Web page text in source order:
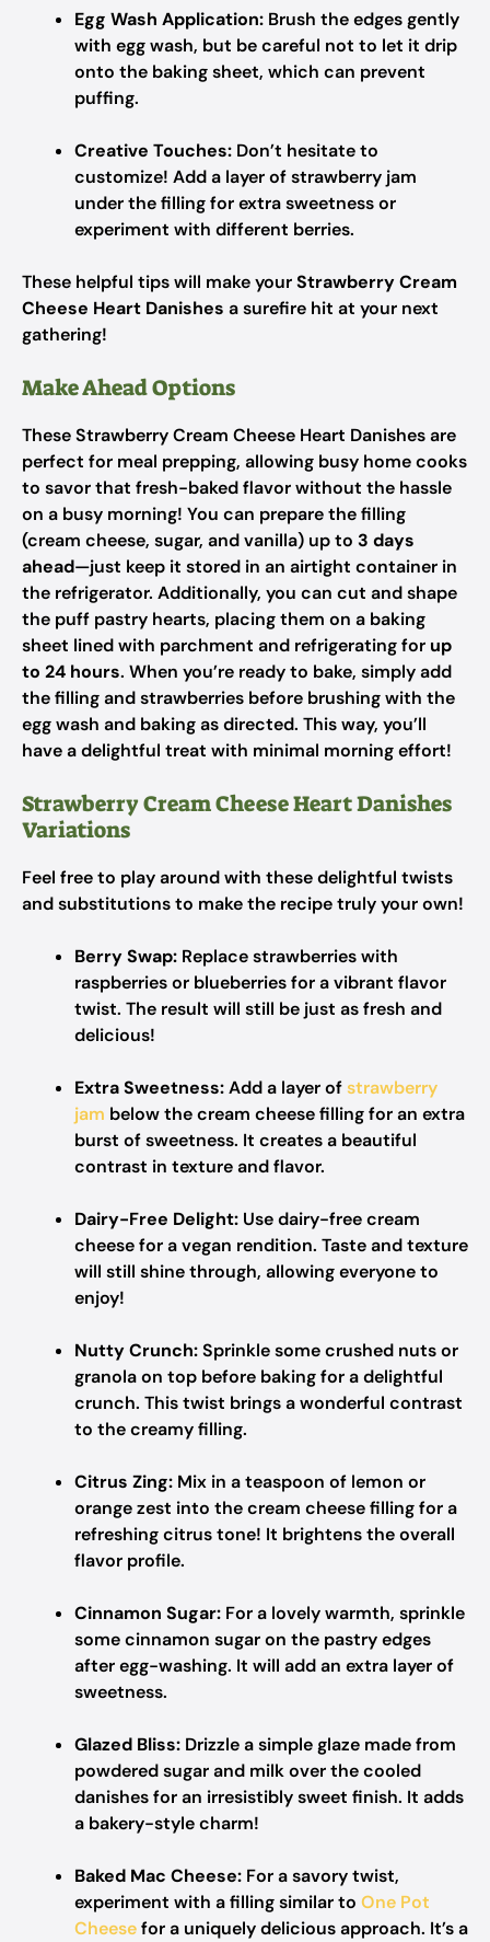
Egg Wash Application: Brush the edges gently
with egg wash, but be careful not to let it drip
onto the baking sheet, which can prevent
puffing.
Creative Touches: Don’t hesitate to
customize! Add a layer of strawberry jam
under the filling for extra sweetness or
experiment with different berries.
These helpful tips will make yourStrawberry Cream
Cheese Heart Danishes a surefire hit at your next
gathering!
Make Ahead Options
These Strawberry Cream Cheese Heart Danishes are
perfect for meal prepping, allowing busy home cooks
to savor that fresh-baked flavor without the hassle
on a busy morning! You can prepare the filling
(cream cheese, sugar, and vanilla) up to 3 days
ahead—just keep it stored in an airtight container in
the refrigerator. Additionally, you can cut and shape
the puff pastry hearts, placing them on a baking
sheet lined with parchment and refrigerating for up
to 24 hours. When you’re ready to bake, simply add
the filling and strawberries before brushing with the
egg wash and baking as directed. This way, you’ll
have a delightful treat with minimal morning effort!
Strawberry Cream Cheese Heart Danishes
Variations
Feel free to play around with these delightful twists
and substitutions to make the recipe truly your own!
Berry Swap: Replace strawberries with
raspberries or blueberries for a vibrant flavor
twist. The result will still be just as fresh and
delicious!
Extra Sweetness:Add a layer ofstrawberry
jam below the cream cheese filling for an extra
burst of sweetness. It creates a beautiful
contrast in texture and flavor.
Dairy-Free Delight: Use dairy-free cream
cheese for a vegan rendition. Taste and texture
will still shine through, allowing everyone to
enjoy!
Nutty Crunch:Sprinkle some crushed nuts or
granola on top before baking for a delightful
crunch. This twist brings a wonderful contrast
to the creamy filling.
Citrus Zing: Mix in a teaspoon of lemon or
orange zest into the cream cheese filling for a
refreshing citrus tone! It brightens the overall
flavor profile.
Cinnamon Sugar: For a lovely warmth, sprinkle
some cinnamon sugar on the pastry edges
after egg-washing. It will add an extra layer of
sweetness.
Glazed Bliss: Drizzle a simple glaze made from
powdered sugar and milk over the cooled
danishes for an irresistibly sweet finish. It adds
a bakery-style charm!
Baked Mac Cheese: For a savory twist,
experiment with a filling similar to One Pot
Cheesefor a uniquely delicious approach. It’s a